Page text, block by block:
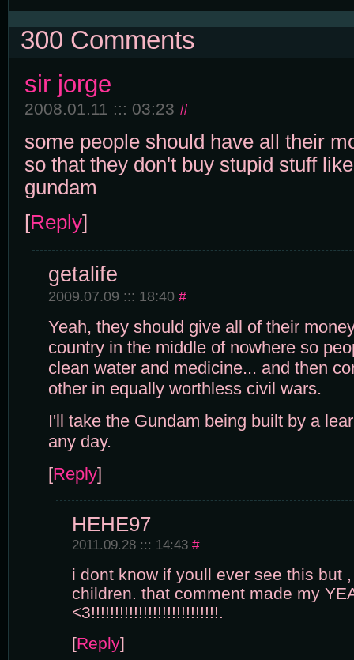
300 Comments
sir jorge
2008.01.11 ::: 03:23 #
some people should have all their
so that they don't buy stupid stuff
gundam
[Reply]
getalife
2009.07.09 ::: 18:40 #
Yeah, they should give all of their
country in the middle of nowhere so
clean water and medicine... and then
other in equally worthless civil wars.
I'll take the Gundam being built by a
any day.
[Reply]
HEHE97
2011.09.28 ::: 14:43 #
i dont know if youll ever see this but
children. that comment made my
<3!!!!!!!!!!!!!!!!!!!!!!!!!!!.
[Reply]